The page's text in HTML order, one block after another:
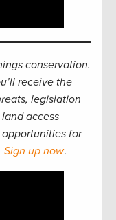
conservation.
receive the
legislation
access
opportunities for
Sign up now.